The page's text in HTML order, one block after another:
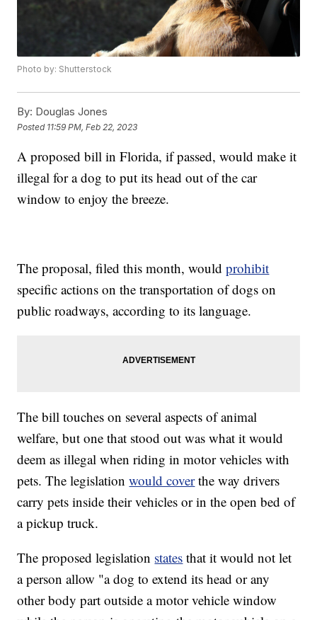
Photo by: Shutterstock
By: Douglas Jones
Posted 11:59 PM, Feb 22, 2023
A proposed bill in Florida, if passed, would make it
illegal for a dog to put its head out of the car
window to enjoy the breeze.
The proposal, filed this month, wouldprohibit
specific actions on the transportation of dogs on
public roadways, according to its language.
The bill touches on several aspects of animal
welfare, but one that stood out was what it would
deem as illegal when riding in motor vehicles with
pets. The legislationwould coverthe way drivers
carry pets inside their vehicles or in the open bed of
a pickup truck.
The proposed legislation states that it would not let
a person allow "a dog to extend its head or any
other body part outside a motor vehicle window